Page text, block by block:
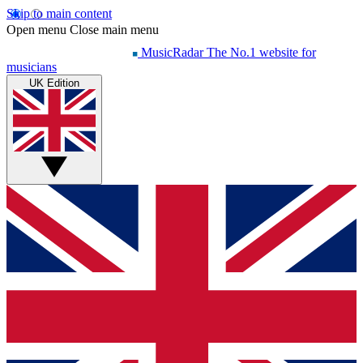
Skip to main content
Open menu Close main menu
MusicRadar The No.1 website for
musicians
UK Edition